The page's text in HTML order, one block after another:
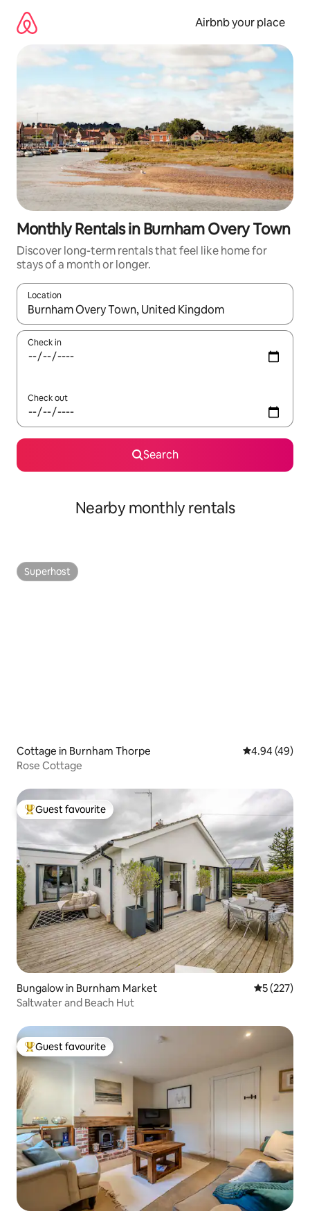
content
Airbnb your place
Monthly Rentals in Burnham Overy Town
Discover long-term rentals that feel like home for
stays of a month or longer.
Location
When results are available, navigate with the up and down
Check in
Check out
Search
Nearby monthly rentals
Superhost
Superhost
Cottage in Burnham Thorpe 4.94 out of 5
4.94 (49)
Rose Cottage
Top guest favourite
Guest favourite
Bungalow in Burnham Market 5 out of 5
5 (227)
Saltwater and Beach Hut
Top guest favourite
Guest favourite